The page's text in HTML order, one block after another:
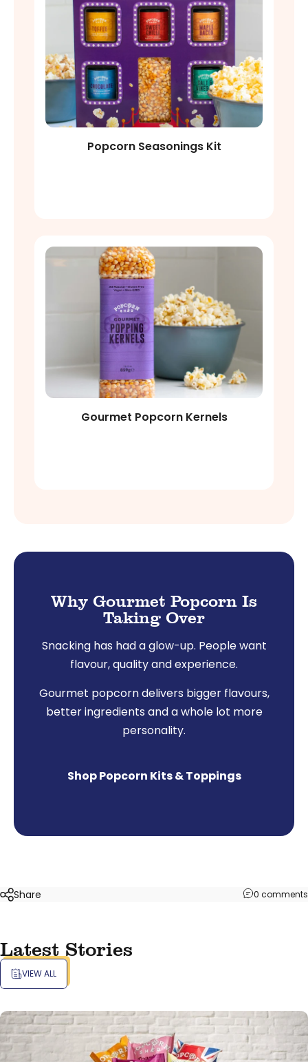
Popcorn Seasonings Kit
Gourmet Popcorn Kernels
Why Gourmet Popcorn Is
Taking Over
Snacking has had a glow-up. People want
flavour, quality and experience.
Gourmet popcorn delivers bigger flavours,
better ingredients and a whole lot more
personality.
Shop Popcorn Kits & Toppings
Share 0 comments
Latest Stories
VIEW ALL